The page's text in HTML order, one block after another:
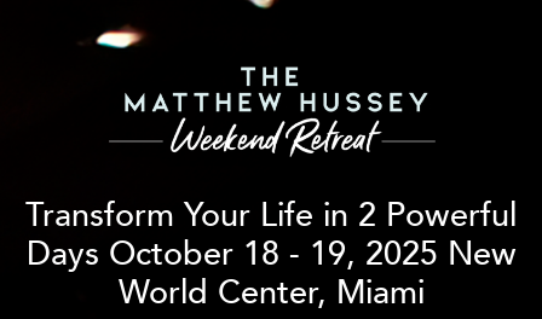
Transform Your Life in 2 Powerful
Days October 18 - 19, 2025 New
World Center, Miami